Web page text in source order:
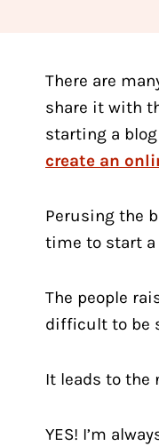
There are
share it with
starting a
create an
Perusing the
time to start a
The people
difficult to be
It leads to the
YES! I’m